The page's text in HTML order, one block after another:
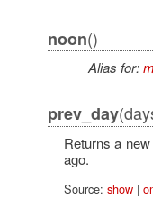
noon()
Alias for:
prev_day
Returns a
ago.
Source: show|